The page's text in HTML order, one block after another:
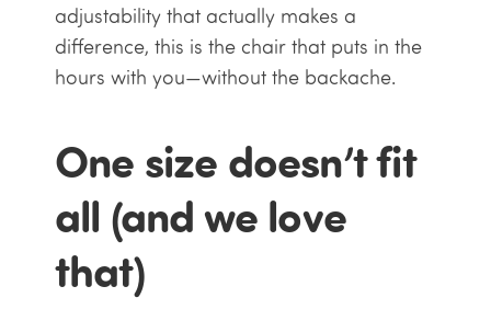
adjustability that actually makes a
difference, this is the chair that puts in the
hours with you—without the backache.
One size doesn’t fit
all (and we love
that)